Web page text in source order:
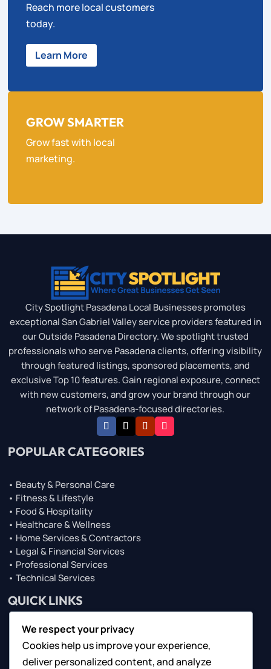
Reach more local customers
today.
Learn More
GROW SMARTER
Grow fast with local
marketing.
City Spotlight Pasadena Local Businesses promotes
exceptional San Gabriel Valley service providers featured in
our Outside Pasadena Directory. We spotlight trusted
professionals who serve Pasadena clients, offering visibility
through featured listings, sponsored placements, and
exclusive Top 10 features. Gain regional exposure, connect
with new customers, and grow your brand through our
network of Pasadena-focused directories.
POPULAR CATEGORIES
• Beauty & Personal Care
• Fitness & Lifestyle
• Food & Hospitality
• Healthcare & Wellness
• Home Services & Contractors
• Legal & Financial Services
• Professional Services
• Technical Services
QUICK LINKS
• About Us
• Browse Top Lists
• Contact Us
We respect your privacy
Cookies help us improve your experience,
deliver personalized content, and analyze